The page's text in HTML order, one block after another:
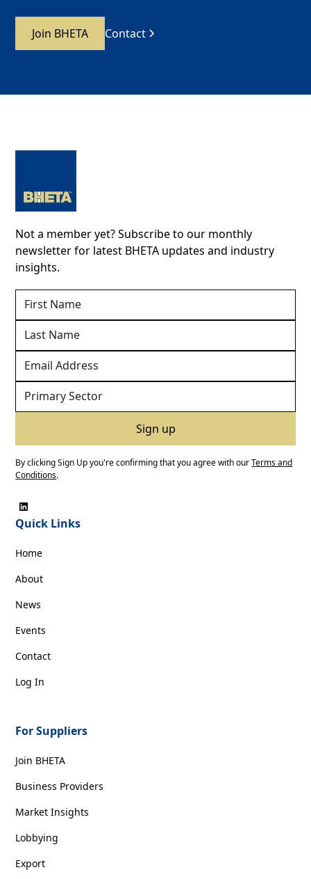
Join BHETA Contact
Not a member yet? Subscribe to our monthly
newsletter for latest BHETA updates and industry
insights.
By clicking Sign Up you're confirming that you agree with ourTerms and
Conditions.
Quick Links
Home
About
News
Events
Contact
Log In
For Suppliers
Join BHETA
Business Providers
Market Insights
Lobbying
Export